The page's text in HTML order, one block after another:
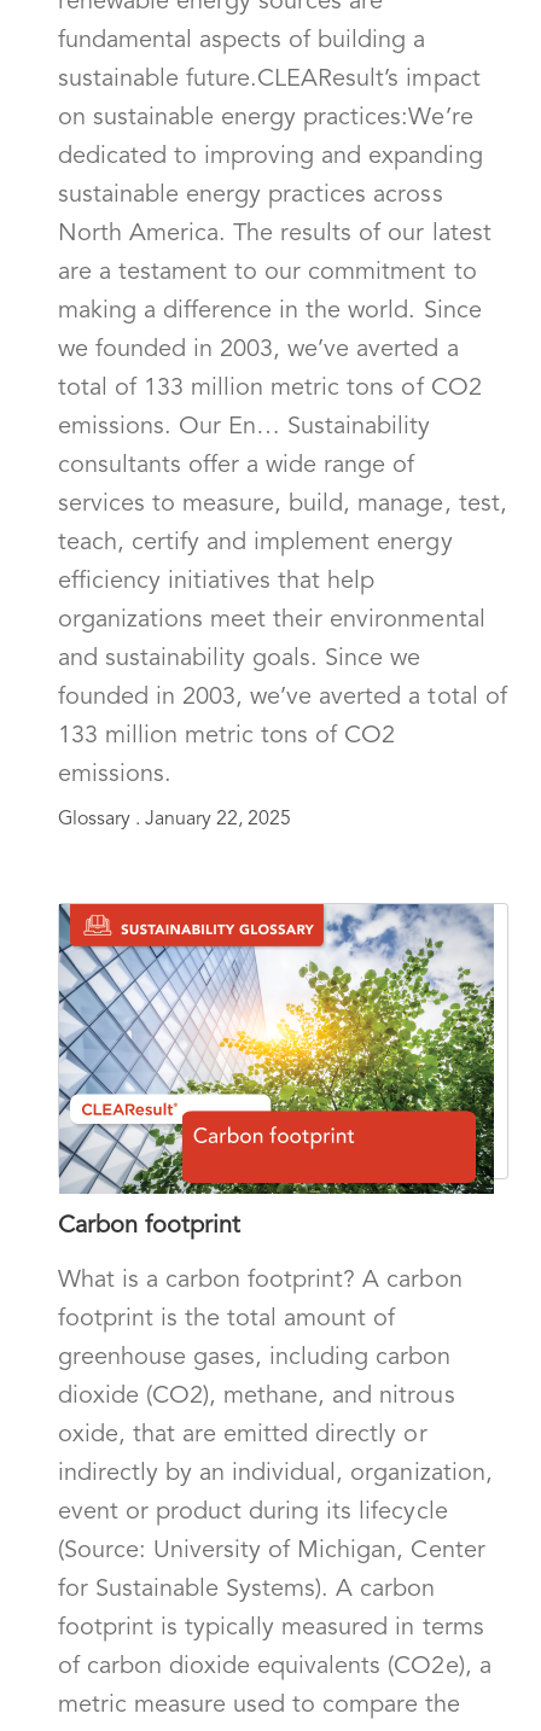
fundamental aspects of building a
sustainable future.CLEAResult’s impact
on sustainable energy practices:We’re
dedicated to improving and expanding
sustainable energy practices across
North America. The results of our latest
are a testament to our commitment to
making a difference in the world. Since
we founded in 2003, we’ve averted a
total of 133 million metric tons of CO2
emissions. Our En… Sustainability
consultants offer a wide range of
services to measure, build, manage, test,
teach, certify and implement energy
efficiency initiatives that help
organizations meet their environmental
and sustainability goals. Since we
founded in 2003, we’ve averted a total of
133 million metric tons of CO2
emissions.
Glossary . January 22, 2025
Carbon footprint
What is a carbon footprint? A carbon
footprint is the total amount of
greenhouse gases, including carbon
dioxide (CO2), methane, and nitrous
oxide, that are emitted directly or
indirectly by an individual, organization,
event or product during its lifecycle
(Source: University of Michigan, Center
for Sustainable Systems). A carbon
footprint is typically measured in terms
of carbon dioxide equivalents (CO2e), a
metric measure used to compare the